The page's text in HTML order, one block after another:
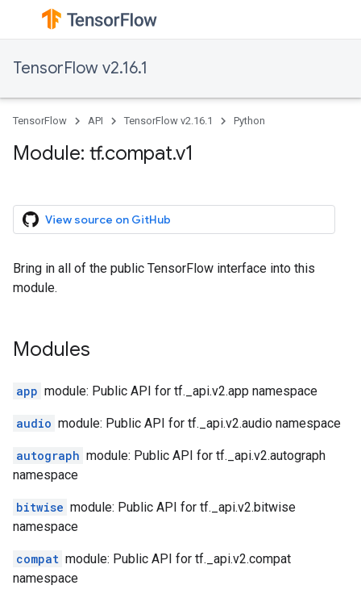
TensorFlow v2.16.1
TensorFlow API TensorFlow v2.16.1 Python
Module: tf.compat.v1
View source on GitHub
Bring in all of the public TensorFlow interface into this
module.
Modules
app module: Public API for tf._api.v2.app namespace
audio module: Public API for tf._api.v2.audio namespace
autograph module: Public API for tf._api.v2.autograph
namespace
bitwise module: Public API for tf._api.v2.bitwise
namespace
compat module: Public API for tf._api.v2.compat
namespace